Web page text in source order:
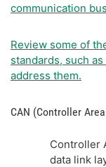
communication
Review some of
standards, such
address them.
CAN (Controller
Controller
data link